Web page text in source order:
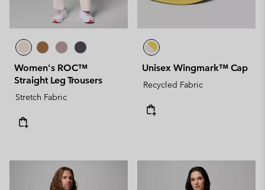
Women's ROC™
Straight Leg Trousers
Stretch Fabric
Unisex Wingmark™ Cap
Recycled Fabric